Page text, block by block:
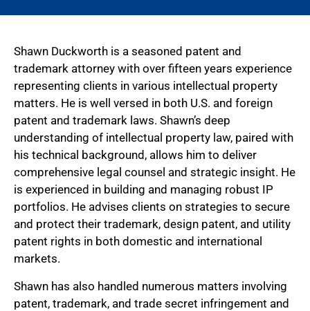
Shawn Duckworth is a seasoned patent and
trademark attorney with over fifteen years experience
representing clients in various intellectual property
matters. He is well versed in both U.S. and foreign
patent and trademark laws. Shawn’s deep
understanding of intellectual property law, paired with
his technical background, allows him to deliver
comprehensive legal counsel and strategic insight. He
is experienced in building and managing robust IP
portfolios. He advises clients on strategies to secure
and protect their trademark, design patent, and utility
patent rights in both domestic and international
markets.
Shawn has also handled numerous matters involving
patent, trademark, and trade secret infringement and